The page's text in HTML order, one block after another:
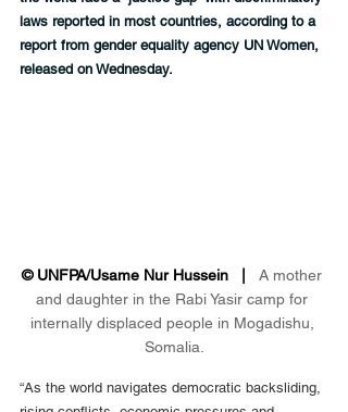
laws reported in most countries, according to a
report from gender equality agency UN Women,
released on Wednesday.
© UNFPA/Usame Nur Hussein   | A mother
and daughter in the Rabi Yasir camp for
internally displaced people in Mogadishu,
Somalia.
“As the world navigates democratic backsliding,